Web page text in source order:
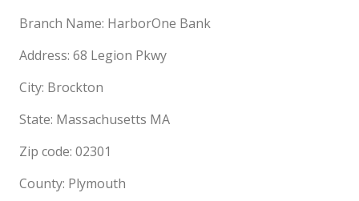
Branch Name: HarborOne Bank
Address: 68 Legion Pkwy
City: Brockton
State: Massachusetts MA
Zip code: 02301
County: Plymouth